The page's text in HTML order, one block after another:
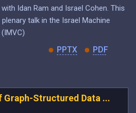
Idan Ram and Israel Cohen. This
talk in the Israel Machine
PPTX PDF
Structured Data ...